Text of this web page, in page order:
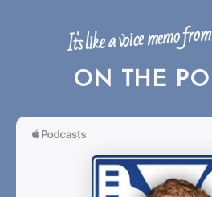
It's like a voice memo
ON THE